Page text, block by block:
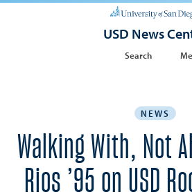
USD News
Search
NEWS
Walking With, Not
Rios ’95 on USD